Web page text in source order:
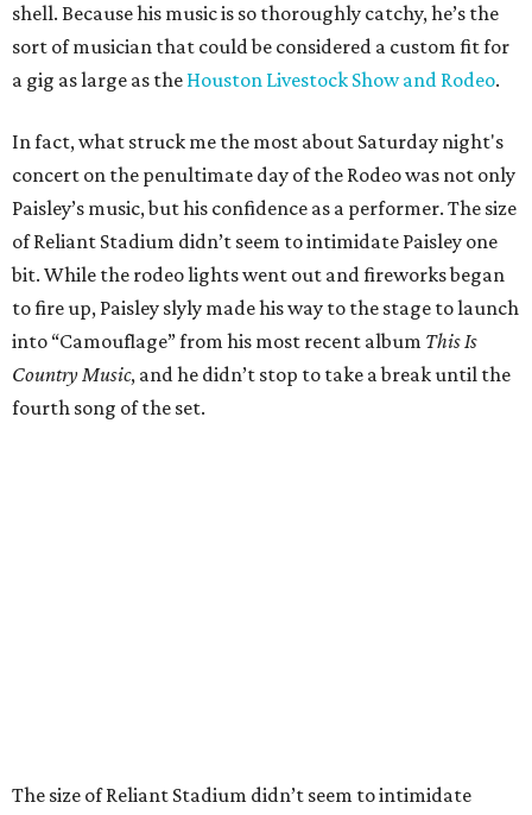
shell. Because his music is so thoroughly catchy, he’s the
sort of musician that could be considered a custom fit for
a gig as large as the Houston Livestock Show and Rodeo.
In fact, what struck me the most about Saturday night's
concert on the penultimate day of the Rodeo was not only
Paisley’s music, but his confidence as a performer. The size
of Reliant Stadium didn’t seem to intimidate Paisley one
bit. While the rodeo lights went out and fireworks began
to fire up, Paisley slyly made his way to the stage to launch
into “Camouflage” from his most recent album This Is
Country Music, and he didn’t stop to take a break until the
fourth song of the set.
The size of Reliant Stadium didn’t seem to intimidate